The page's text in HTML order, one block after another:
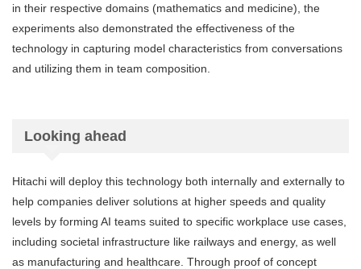
in their respective domains (mathematics and medicine), the
experiments also demonstrated the effectiveness of the
technology in capturing model characteristics from conversations
and utilizing them in team composition.
Looking ahead
Hitachi will deploy this technology both internally and externally to
help companies deliver solutions at higher speeds and quality
levels by forming AI teams suited to specific workplace use cases,
including societal infrastructure like railways and energy, as well
as manufacturing and healthcare. Through proof of concept